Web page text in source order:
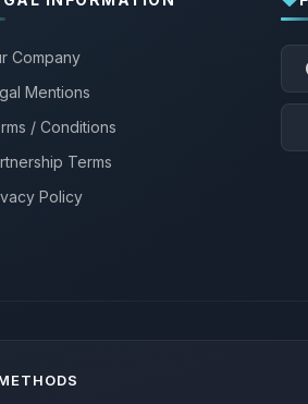
Company
Mentions
/ Conditions
Terms
Policy